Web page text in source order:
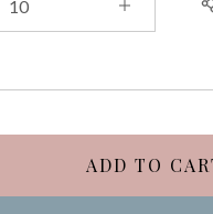
ADD TO